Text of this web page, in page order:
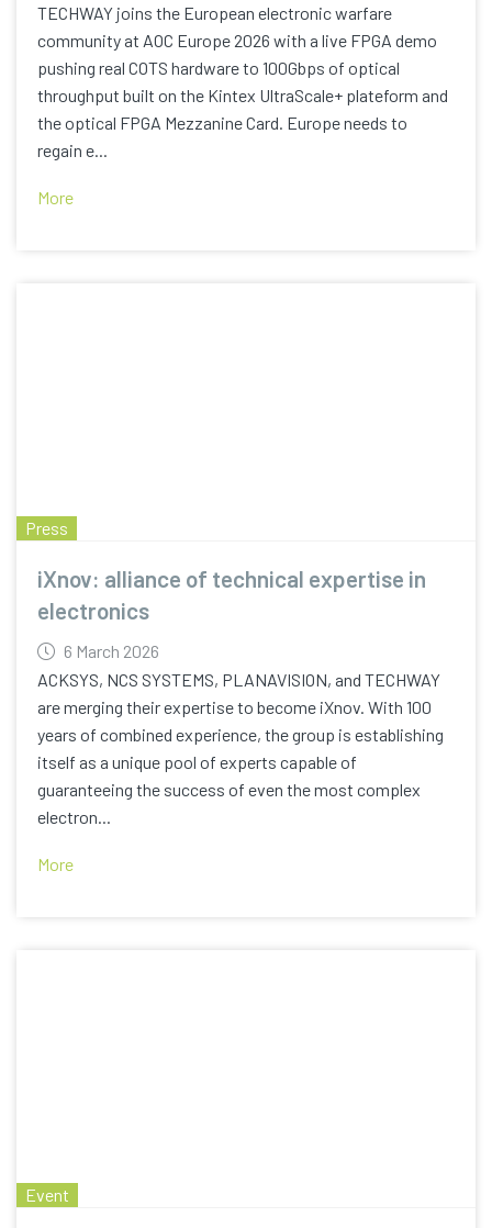
TECHWAY joins the European electronic warfare
community at AOC Europe 2026 with a live FPGA demo
pushing real COTS hardware to 100Gbps of optical
throughput built on the Kintex UltraScale+ plateform and
the optical FPGA Mezzanine Card. Europe needs to
regain e...
More
Press
iXnov: alliance of technical expertise in
electronics
6 March 2026
ACKSYS, NCS SYSTEMS, PLANAVISION, and TECHWAY
are merging their expertise to become iXnov. With 100
years of combined experience, the group is establishing
itself as a unique pool of experts capable of
guaranteeing the success of even the most complex
electron...
More
Event